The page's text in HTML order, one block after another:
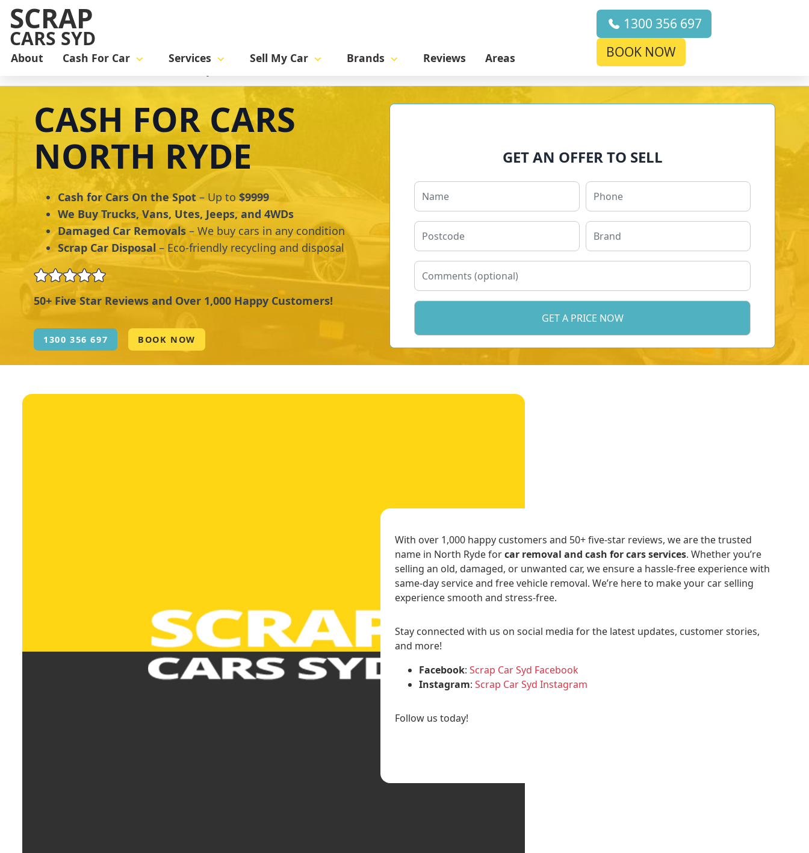
SCRAP
CARS SYD
About Cash For Car Services Sell My Car Brands Reviews Areas
1300 356 697
BOOK NOW
CASH FOR CARS
NORTH RYDE
Cash for Cars On the Spot – Up to $9999
We Buy Trucks, Vans, Utes, Jeeps, and 4WDs
Damaged Car Removals – We buy cars in any condition
Scrap Car Disposal – Eco-friendly recycling and disposal
50+ Five Star Reviews and Over 1,000 Happy Customers!
1300 356 697 BOOK NOW
GET AN OFFER TO SELL
With over 1,000 happy customers and 50+ five-star reviews, we are the trusted
name in North Ryde forcar removal and cash for cars services. Whether you’re
selling an old, damaged, or unwanted car, we ensure a hassle-free experience with
same-day service and free vehicle removal. We’re here to make your car selling
experience smooth and stress-free.
Stay connected with us on social media for the latest updates, customer stories,
and more!
Facebook:Scrap Car Syd Facebook
Instagram:Scrap Car Syd Instagram
Follow us today!